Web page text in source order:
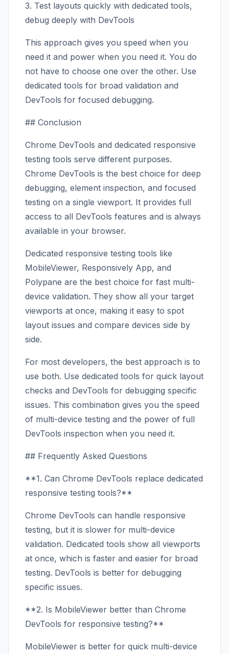
3. Test layouts quickly with dedicated tools,
debug deeply with DevTools
This approach gives you speed when you
need it and power when you need it. You do
not have to choose one over the other. Use
dedicated tools for broad validation and
DevTools for focused debugging.
## Conclusion
Chrome DevTools and dedicated responsive
testing tools serve different purposes.
Chrome DevTools is the best choice for deep
debugging, element inspection, and focused
testing on a single viewport. It provides full
access to all DevTools features and is always
available in your browser.
Dedicated responsive testing tools like
MobileViewer, Responsively App, and
Polypane are the best choice for fast multi-
device validation. They show all your target
viewports at once, making it easy to spot
layout issues and compare devices side by
side.
For most developers, the best approach is to
use both. Use dedicated tools for quick layout
checks and DevTools for debugging specific
issues. This combination gives you the speed
of multi-device testing and the power of full
DevTools inspection when you need it.
## Frequently Asked Questions
**1. Can Chrome DevTools replace dedicated
responsive testing tools?**
Chrome DevTools can handle responsive
testing, but it is slower for multi-device
validation. Dedicated tools show all viewports
at once, which is faster and easier for broad
testing. DevTools is better for debugging
specific issues.
**2. Is MobileViewer better than Chrome
DevTools for responsive testing?**
MobileViewer is better for quick multi-device